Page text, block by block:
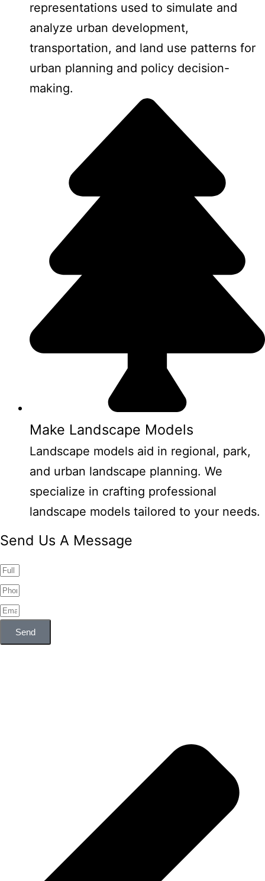
representations used to simulate and
analyze urban development,
transportation, and land use patterns for
urban planning and policy decision-
making.
Make Landscape Models
Landscape models aid in regional, park,
and urban landscape planning. We
specialize in crafting professional
landscape models tailored to your needs.
Send Us A Message
Send